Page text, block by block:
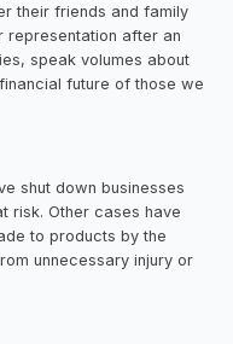
their friends and family
representation after an
speak volumes about
future of those we
shut down businesses
risk. Other cases have
to products by the
unnecessary injury or